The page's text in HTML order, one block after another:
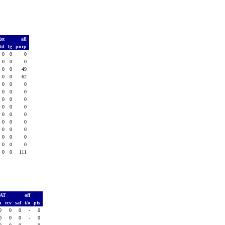
all
td lg
purp
0 0
0
0 0
0
0 0
49
0 0
62
0 0
0
0 0
0
0 0
0
0 0
0
0 0
0
0 0
0
0 0
0
0 0
0
0 0
0
0 0 111
off
rcv saf t/o
pts
0 0 -
0
0 0 -
0